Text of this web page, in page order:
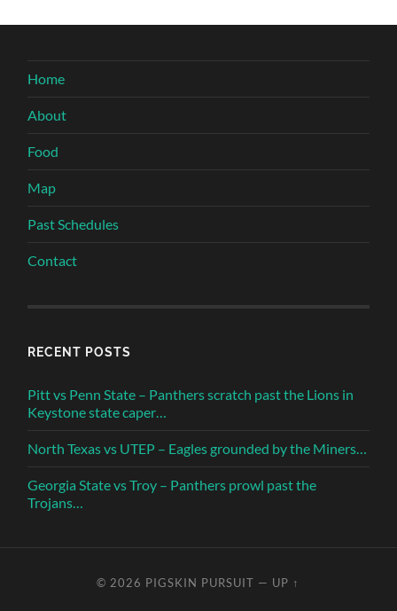
Home
About
Food
Map
Past Schedules
Contact
RECENT POSTS
Pitt vs Penn State – Panthers scratch past the Lions in
Keystone state caper…
North Texas vs UTEP – Eagles grounded by the Miners…
Georgia State vs Troy – Panthers prowl past the
Trojans…
© 2026 PIGSKIN PURSUIT — UP ↑